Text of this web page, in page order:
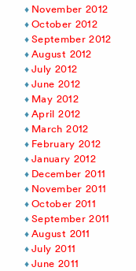
November 2012
October 2012
September 2012
August 2012
July 2012
June 2012
May 2012
April 2012
March 2012
February 2012
January 2012
December 2011
November 2011
October 2011
September 2011
August 2011
July 2011
June 2011